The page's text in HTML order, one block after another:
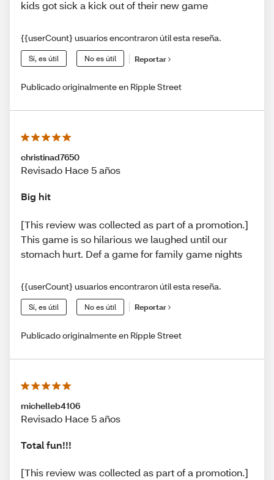
kids got sick a kick out of their new game
{{userCount} usuarios encontraron útil esta reseña.
Sí, es útil No es útil Reportar
Publicado originalmente en Ripple Street
christinad7650
Revisado Hace 5 años
Big hit
[This review was collected as part of a promotion.]
This game is so hilarious we laughed until our
stomach hurt. Def a game for family game nights
{{userCount} usuarios encontraron útil esta reseña.
Sí, es útil No es útil Reportar
Publicado originalmente en Ripple Street
michelleb4106
Revisado Hace 5 años
Total fun!!!
[This review was collected as part of a promotion.]